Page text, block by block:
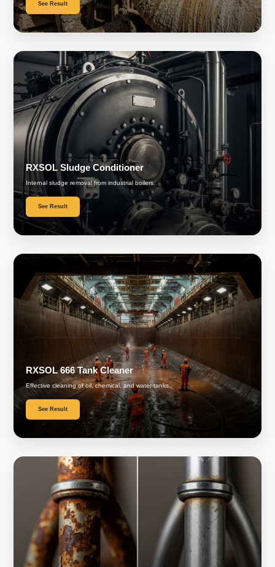
See Result
RXSOL Sludge Conditioner
Internal sludge removal from industrial boilers.
See Result
RXSOL 666 Tank Cleaner
Effective cleaning of oil, chemical, and water tanks.
See Result